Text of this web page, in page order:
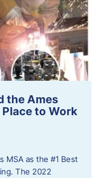
the Ames
to Work
MSA as the #1 Best
The 2022